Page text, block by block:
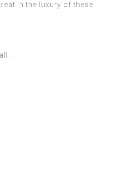
in the luxury of these
.